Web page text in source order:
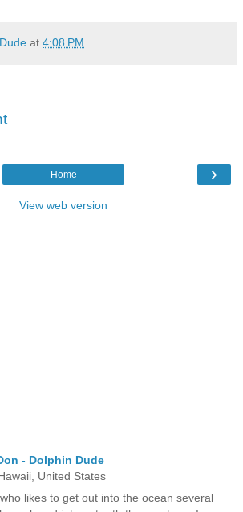
at 4:08 PM
›
Home
View web version
- Dolphin Dude
United States
likes to get out into the ocean several